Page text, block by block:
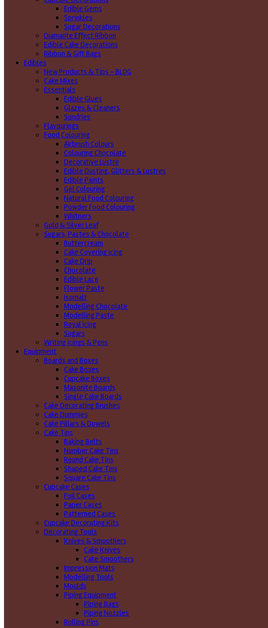
Edible Gems
Sprinkles
Sugar Decorations
Diamante Effect Ribbon
Edible Cake Decorations
Ribbon & Gift Bags
Edibles
New Products & Tips – BLOG
Cake Mixes
Essentials
Edible Glues
Glazes & Cleaners
Sundries
Flavourings
Food Colouring
Airbrush Colours
Colouring Chocolate
Decorative Lustre
Edible Dusting, Glitters & Lustres
Edible Paints
Gel Colouring
Natural Food Colouring
Powder Food Colouring
Whitners
Gold & Silver Leaf
Sugars, Pastes & Chocolate
Buttercream
Cake Covering Icing
Cake Drip
Chocolate
Edible Lace
Flower Paste
Isomalt
Modelling Chocolate
Modelling Paste
Royal Icing
Sugars
Writing icings & Pens
Equipment
Boards and Boxes
Cake Boxes
Cupcake Boxes
Masonite Boards
Single Cake Boards
Cake Decorating Brushes
Cake Dummies
Cake Pillars & Dowels
Cake Tins
Baking Belts
Number Cake Tins
Round Cake Tins
Shaped Cake Tins
Square Cake Tins
Cupcake Cases
Foil Cases
Paper Cases
Patterned Cases
Cupcake Decorating Kits
Decorating Tools
Knives & Smoothers
Cake Knives
Cake Smoothers
Impression Mats
Modelling Tools
Moulds
Piping Equipment
Piping Bags
Piping Nozzles
Rolling Pins